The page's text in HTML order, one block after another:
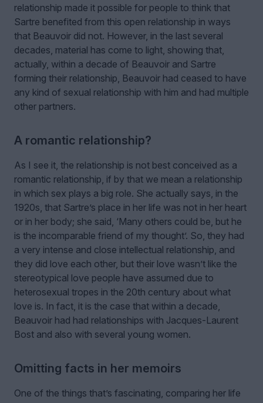
relationship made it possible for people to think that
Sartre benefited from this open relationship in ways
that Beauvoir did not. However, in the last several
decades, material has come to light, showing that,
actually, within a decade of Beauvoir and Sartre
forming their relationship, Beauvoir had ceased to have
any kind of sexual relationship with him and had multiple
other partners.
A romantic relationship?
As I see it, the relationship is not best conceived as a
romantic relationship, if by that we mean a relationship
in which sex plays a big role. She actually says, in the
1920s, that Sartre’s place in her life was not in her heart
or in her body; she said, ‘Many others could be, but he
is the incomparable friend of my thought’. So, they had
a very intense and close intellectual relationship, and
they did love each other, but their love wasn’t like the
stereotypical love people have assumed due to
heterosexual tropes in the 20th century about what
love is. In fact, it is the case that within a decade,
Beauvoir had had relationships with Jacques-Laurent
Bost and also with several young women.
Omitting facts in her memoirs
One of the things that’s fascinating, comparing her life